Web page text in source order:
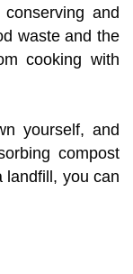
and
waste and the
cooking with
yourself, and
compost
landfill, you can